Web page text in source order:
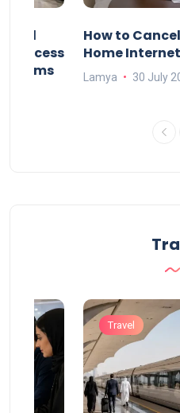
Process
How to
Home
Lamya 30 July
Travel